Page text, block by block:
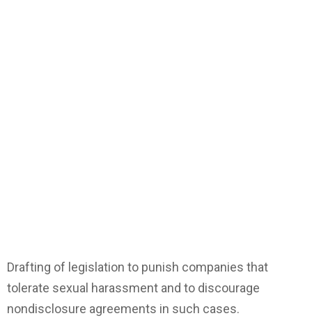
Drafting of legislation to punish companies that
tolerate sexual harassment and to discourage
nondisclosure agreements in such cases.